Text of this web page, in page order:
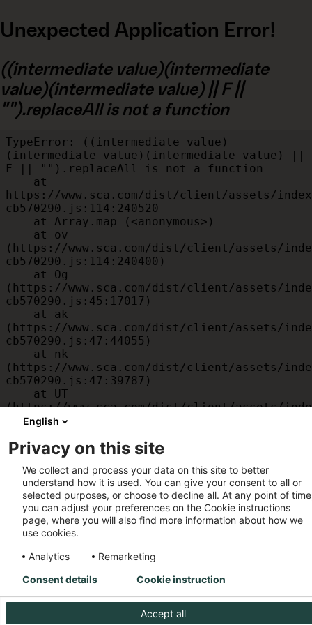
Unexpected Application Error!
((intermediate value)(intermediate
value)(intermediate value) || F ||
"").replaceAll is not a function
TypeError: ((intermediate value)
(intermediate value)(intermediate value) ||
F || "").replaceAll is not a function
https://www.sca.com/dist/client/assets/
cb570290.js:114:240520
(https://www.sca.com/dist/client/assets/
cb570290.js:114:240400)
(https://www.sca.com/dist/client/assets/
cb570290.js:45:17017)
(https://www.sca.com/dist/client/assets/
cb570290.js:47:44055)
(https://www.sca.com/dist/client/assets/
cb570290.js:47:39787)
(https://www.sca.com/dist/client/assets/
cb570290.js:47:39715)
(https://www.sca.com/dist/client/assets/
cb570290.js:47:39568)
    at am
(https://www.sca.com/dist/client/assets/
cb570290.js:47:35933)
    at JC
(https://www.sca.com/dist/client/assets/
cb570290.js:47:34882)
English
Privacy on this site
We collect and process your data on this site to better
understand how it is used. You can give your consent to all or
selected purposes, or choose to decline all. At any point of
you can adjust your preferences on the Cookie instructions
page, where you will also find more information about how we
use cookies.
Analytics
Remarketing
Accept all
Consent details Cookie instruction